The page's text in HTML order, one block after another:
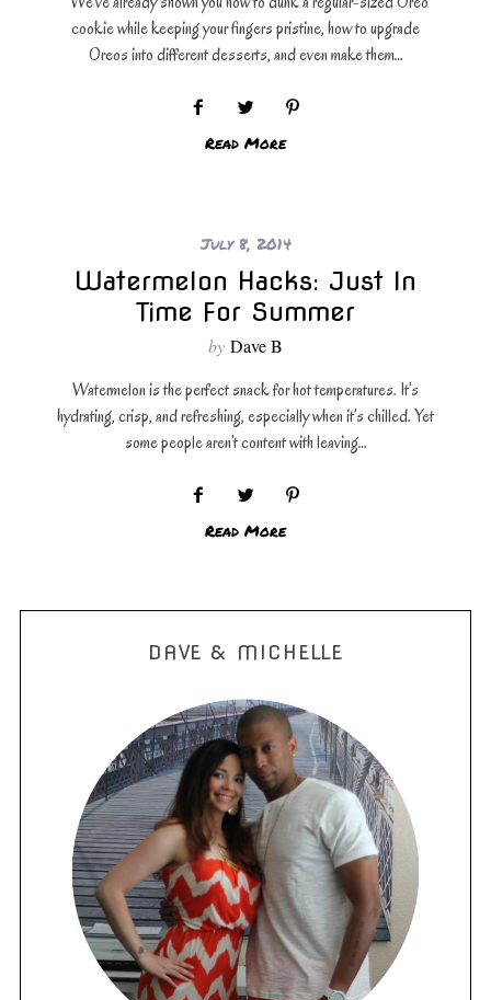
cookie while keeping your fingers pristine, how to upgrade
Oreos into different desserts, and even make them…
Read More
July 8, 2014
Watermelon Hacks: Just In
Time For Summer
by Dave B
Watermelon is the perfect snack for hot temperatures. It’s
hydrating, crisp, and refreshing, especially when it’s chilled. Yet
some people aren’t content with leaving…
Read More
DAVE & MICHELLE